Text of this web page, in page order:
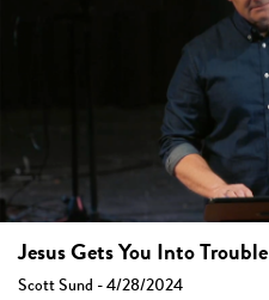
Jesus Gets You Into Trouble
Scott Sund - 4/28/2024